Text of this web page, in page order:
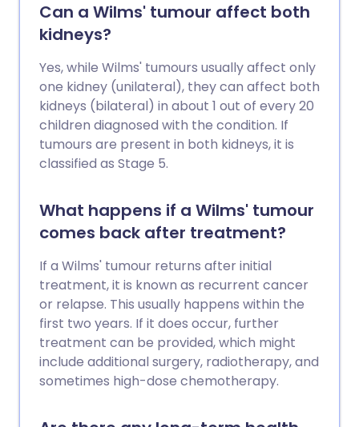
Can a Wilms' tumour affect both
kidneys?
Yes, while Wilms' tumours usually affect only
one kidney (unilateral), they can affect both
kidneys (bilateral) in about 1 out of every 20
children diagnosed with the condition. If
tumours are present in both kidneys, it is
classified as Stage 5.
What happens if a Wilms' tumour
comes back after treatment?
If a Wilms' tumour returns after initial
treatment, it is known as recurrent cancer
or relapse. This usually happens within the
first two years. If it does occur, further
treatment can be provided, which might
include additional surgery, radiotherapy, and
sometimes high-dose chemotherapy.